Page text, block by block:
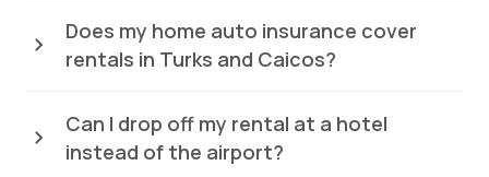
Does my home auto insurance cover
rentals in Turks and Caicos?
Can I drop off my rental at a hotel
instead of the airport?